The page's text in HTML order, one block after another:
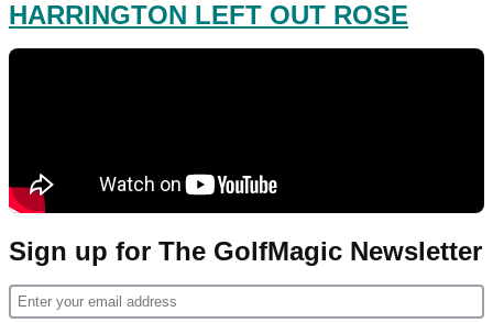
HARRINGTON LEFT OUT ROSE
Sign up for The GolfMagic Newsletter